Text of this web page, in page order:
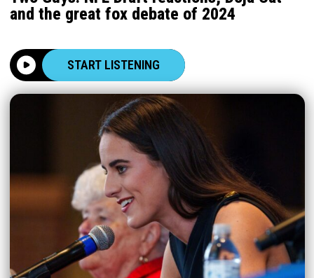
and the great fox debate of 2024
START LISTENING